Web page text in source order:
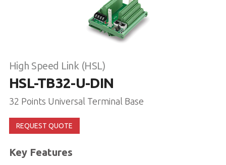
High Speed Link (HSL)
HSL-TB32-U-DIN
32 Points Universal Terminal Base
REQUEST QUOTE
Key Features